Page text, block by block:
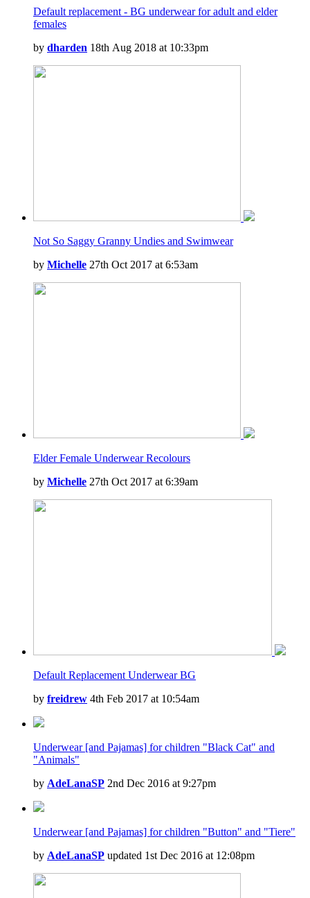
Default replacement - BG underwear for adult and elder
females
by dharden 18th Aug 2018 at 10:33pm
Not So Saggy Granny Undies and Swimwear
by Michelle 27th Oct 2017 at 6:53am
Elder Female Underwear Recolours
by Michelle 27th Oct 2017 at 6:39am
Default Replacement Underwear BG
by freidrew 4th Feb 2017 at 10:54am
Underwear [and Pajamas] for children "Black Cat" and
"Animals"
by AdeLanaSP 2nd Dec 2016 at 9:27pm
Underwear [and Pajamas] for children "Button" and "Tiere"
by AdeLanaSP updated 1st Dec 2016 at 12:08pm